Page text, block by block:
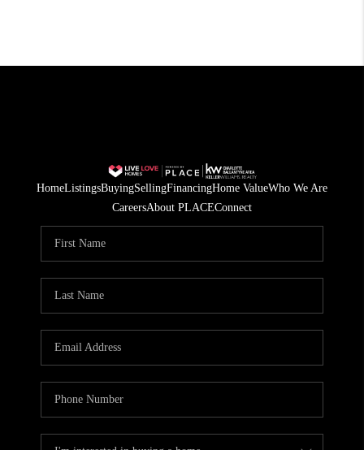
HomeListingsBuyingSellingFinancingHome ValueWho We Are
CareersAbout PLACEConnect